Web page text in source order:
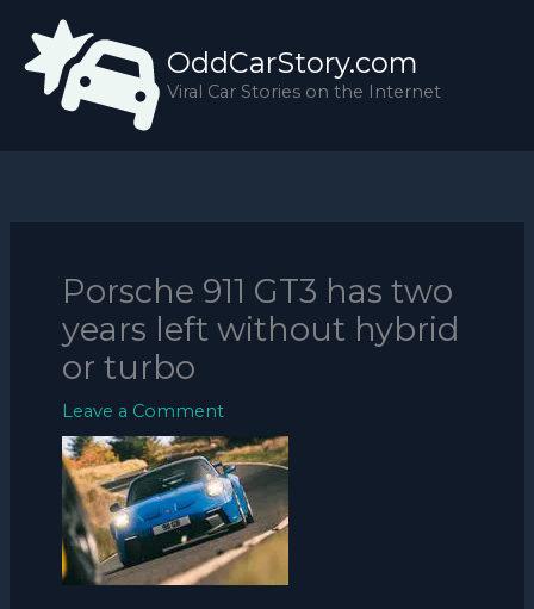
content
OddCarStory.com
Viral Car Stories on the Internet
Porsche 911 GT3 has two
years left without hybrid
or turbo
Leave a Comment